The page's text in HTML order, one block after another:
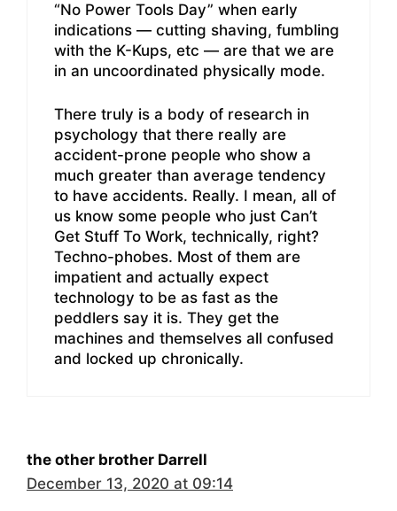
“No Power Tools Day” when early
indications — cutting shaving, fumbling
with the K-Kups, etc — are that we are
in an uncoordinated physically mode.
There truly is a body of research in
psychology that there really are
accident-prone people who show a
much greater than average tendency
to have accidents. Really. I mean, all of
us know some people who just Can’t
Get Stuff To Work, technically, right?
Techno-phobes. Most of them are
impatient and actually expect
technology to be as fast as the
peddlers say it is. They get the
machines and themselves all confused
and locked up chronically.
the other brother Darrell
December 13, 2020 at 09:14